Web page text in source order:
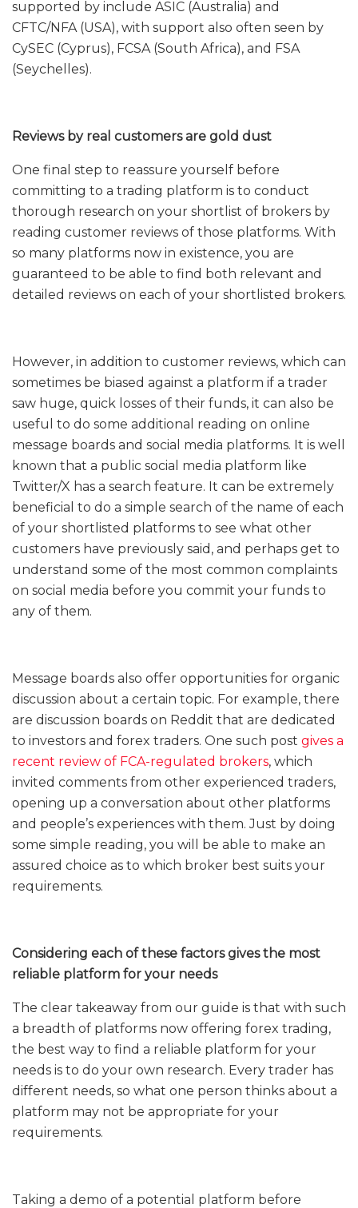
supported by include ASIC (Australia) and
CFTC/NFA (USA), with support also often seen by
CySEC (Cyprus), FCSA (South Africa), and FSA
(Seychelles).
Reviews by real customers are gold dust
One final step to reassure yourself before
committing to a trading platform is to conduct
thorough research on your shortlist of brokers by
reading customer reviews of those platforms. With
so many platforms now in existence, you are
guaranteed to be able to find both relevant and
detailed reviews on each of your shortlisted brokers.
However, in addition to customer reviews, which can
sometimes be biased against a platform if a trader
saw huge, quick losses of their funds, it can also be
useful to do some additional reading on online
message boards and social media platforms. It is well
known that a public social media platform like
Twitter/X has a search feature. It can be extremely
beneficial to do a simple search of the name of each
of your shortlisted platforms to see what other
customers have previously said, and perhaps get to
understand some of the most common complaints
on social media before you commit your funds to
any of them.
Message boards also offer opportunities for organic
discussion about a certain topic. For example, there
are discussion boards on Reddit that are dedicated
to investors and forex traders. One such post gives a
recent review of FCA-regulated brokers, which
invited comments from other experienced traders,
opening up a conversation about other platforms
and people’s experiences with them. Just by doing
some simple reading, you will be able to make an
assured choice as to which broker best suits your
requirements.
Considering each of these factors gives the most
reliable platform for your needs
The clear takeaway from our guide is that with such
a breadth of platforms now offering forex trading,
the best way to find a reliable platform for your
needs is to do your own research. Every trader has
different needs, so what one person thinks about a
platform may not be appropriate for your
requirements.
Taking a demo of a potential platform before